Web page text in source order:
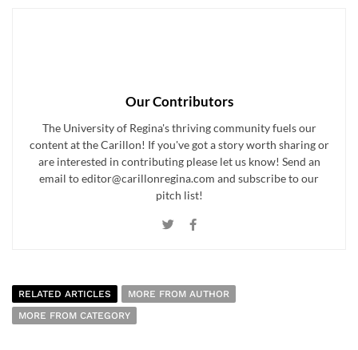
Our Contributors
The University of Regina's thriving community fuels our
content at the Carillon! If you've got a story worth sharing or
are interested in contributing please let us know! Send an
email to editor@carillonregina.com and subscribe to our
pitch list!
RELATED ARTICLES
MORE FROM AUTHOR
MORE FROM CATEGORY